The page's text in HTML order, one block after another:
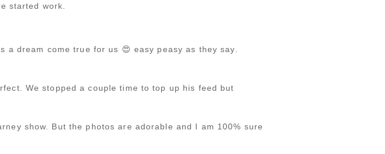
started work.
dream come true for us 😍 easy peasy as they say.
We stopped a couple time to top up his feed but
show. But the photos are adorable and I am 100% sure